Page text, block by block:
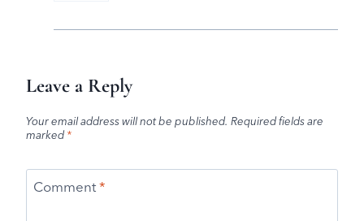
Leave a Reply
Your email address will not be published. Required fields are
marked*
Comment*